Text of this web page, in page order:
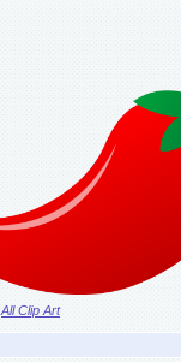
All Clip Art